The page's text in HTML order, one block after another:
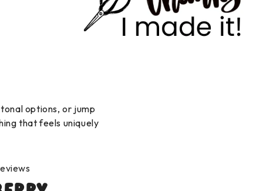
options, or jump
that feels uniquely